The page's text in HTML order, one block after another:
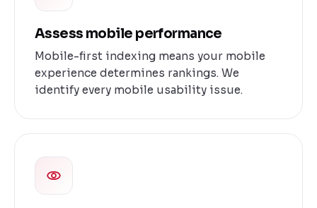
Assess mobile performance
Mobile-first indexing means your mobile
experience determines rankings. We
identify every mobile usability issue.